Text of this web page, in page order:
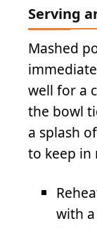
Serving
Mashed
well for a
the bowl
a splash
to keep in
with